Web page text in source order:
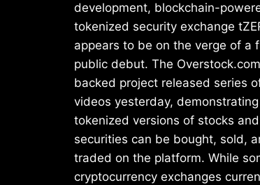
development, blockchain-
tokenized security exchange
appears to be on the verge of a
public debut. The
backed project released series
videos yesterday,
tokenized versions of stocks
securities can be bought, sold,
traded on the platform. While
cryptocurrency exchanges